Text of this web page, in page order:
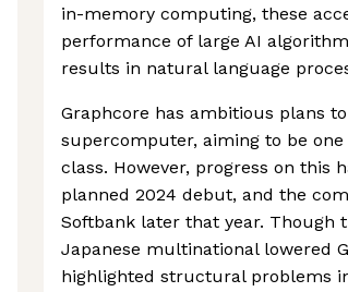
in-memory computing, these
performance of large AI
results in natural language
Graphcore has ambitious plans
supercomputer, aiming to be
class. However, progress on this
planned 2024 debut, and the
Softbank later that year. Though
Japanese multinational lowered
highlighted structural problems